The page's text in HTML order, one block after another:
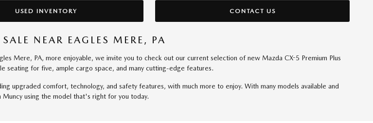
USED INVENTORY CONTACT US
NEAR EAGLES MERE, PA
Mere, PA, more enjoyable, we invite you to check out our current selection of new Mazda CX-5 Premium Plus
seating for five, ample cargo space, and many cutting-edge features.
upgraded comfort, technology, and safety features, with much more to enjoy. With many models available and
using the model that's right for you today.